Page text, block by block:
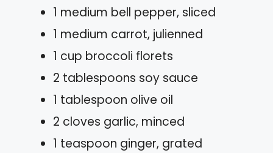
1 medium bell pepper, sliced
1 medium carrot, julienned
1 cup broccoli florets
2 tablespoons soy sauce
1 tablespoon olive oil
2 cloves garlic, minced
1 teaspoon ginger, grated